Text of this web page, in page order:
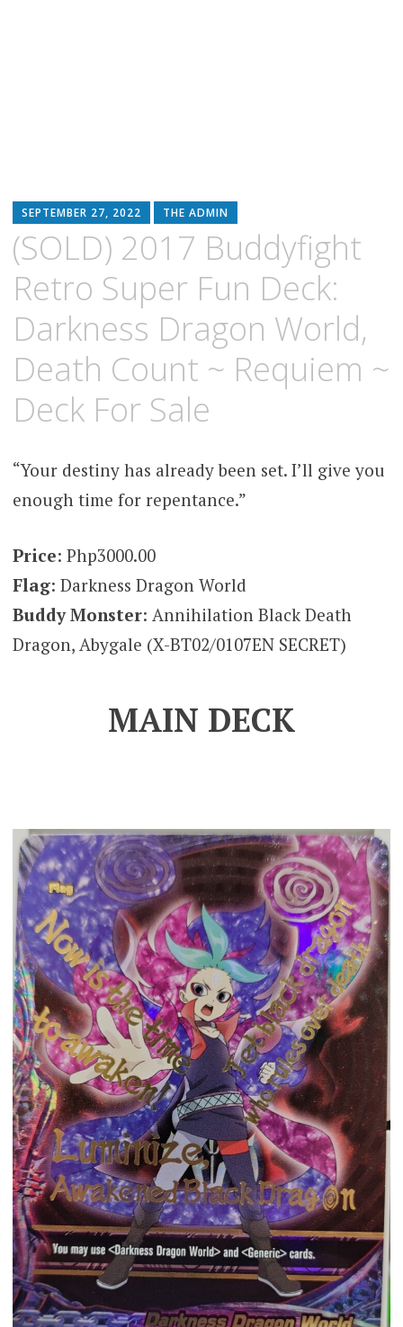
SEPTEMBER 27, 2022 THE ADMIN
(SOLD) 2017 Buddyfight
Retro Super Fun Deck:
Darkness Dragon World,
Death Count ~ Requiem ~
Deck For Sale
“Your destiny has already been set. I’ll give you
enough time for repentance.”
Price: Php3000.00
Flag: Darkness Dragon World
Buddy Monster: Annihilation Black Death
Dragon, Abygale (X-BT02/0107EN SECRET)
MAIN DECK